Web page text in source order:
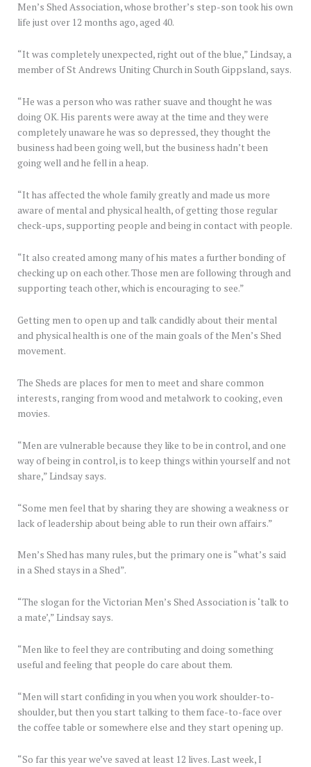
Men’s Shed Association, whose brother’s step-son took his own
life just over 12 months ago, aged 40.
“It was completely unexpected, right out of the blue,” Lindsay, a
member of St Andrews Uniting Church in South Gippsland, says.
“He was a person who was rather suave and thought he was
doing OK. His parents were away at the time and they were
completely unaware he was so depressed, they thought the
business had been going well, but the business hadn’t been
going well and he fell in a heap.
“It has affected the whole family greatly and made us more
aware of mental and physical health, of getting those regular
check-ups, supporting people and being in contact with people.
“It also created among many of his mates a further bonding of
checking up on each other. Those men are following through and
supporting teach other, which is encouraging to see.”
Getting men to open up and talk candidly about their mental
and physical health is one of the main goals of the Men’s Shed
movement.
The Sheds are places for men to meet and share common
interests, ranging from wood and metalwork to cooking, even
movies.
“Men are vulnerable because they like to be in control, and one
way of being in control, is to keep things within yourself and not
share,” Lindsay says.
“Some men feel that by sharing they are showing a weakness or
lack of leadership about being able to run their own affairs.”
Men’s Shed has many rules, but the primary one is “what’s said
in a Shed stays in a Shed”.
“The slogan for the Victorian Men’s Shed Association is ‘talk to
a mate’,” Lindsay says.
“Men like to feel they are contributing and doing something
useful and feeling that people do care about them.
“Men will start confiding in you when you work shoulder-to-
shoulder, but then you start talking to them face-to-face over
the coffee table or somewhere else and they start opening up.
“So far this year we’ve saved at least 12 lives. Last week, I